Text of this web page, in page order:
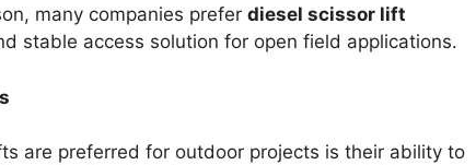
many companies prefer diesel scissor lift
stable access solution for open field applications.
are preferred for outdoor projects is their ability to